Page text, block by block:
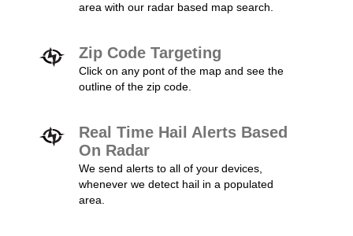
area with our radar based map search.
Zip Code Targeting
Click on any pont of the map and see the
outline of the zip code.
Real Time Hail Alerts Based
On Radar
We send alerts to all of your devices,
whenever we detect hail in a populated
area.